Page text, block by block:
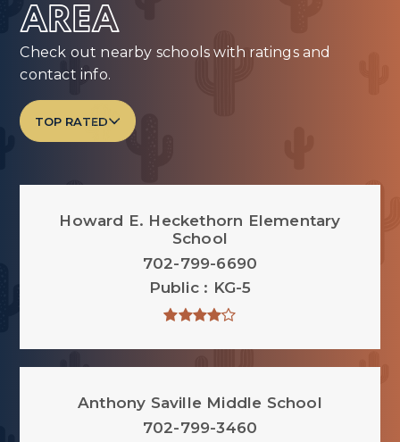
AREA
Check out nearby schools with ratings and
contact info.
TOP RATED
Howard E. Heckethorn Elementary
School
702-799-6690
Public
KG-5
Anthony Saville Middle School
702-799-3460